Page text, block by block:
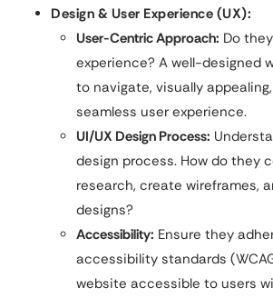
Design & User Experience (UX):
User-Centric Approach: Do
experience? A well-designed
to navigate, visually
seamless user experience.
UI/UX Design Process:
design process. How do they
research, create wireframes,
designs?
Accessibility: Ensure they
accessibility standards
website accessible to users